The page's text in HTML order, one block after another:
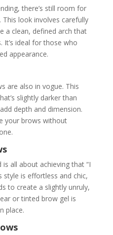
there’s still room for
look involves carefully
a clean, defined arch that
It’s ideal for those who
appearance.
are also in vogue. This
slightly darker than
depth and dimension.
your brows without
all about achieving that “I
style is effortless and chic,
to create a slightly unruly,
or tinted brow gel is
place.